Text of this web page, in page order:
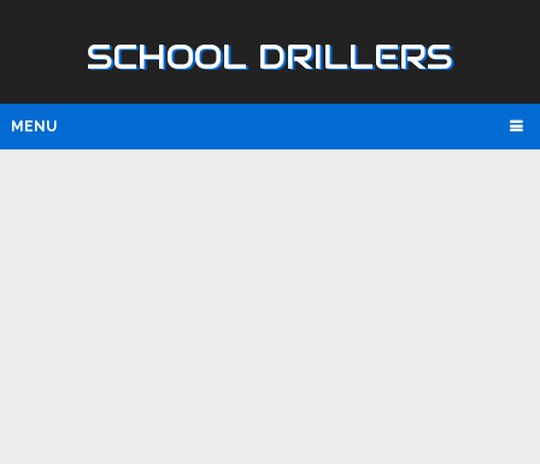
SCHOOL DRILLERS
MENU